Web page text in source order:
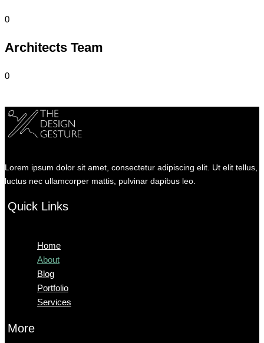
0
Architects Team
0
Lorem ipsum dolor sit amet, consectetur adipiscing elit. Ut elit tellus,
luctus nec ullamcorper mattis, pulvinar dapibus leo.
Quick Links
Home
About
Blog
Portfolio
Services
More